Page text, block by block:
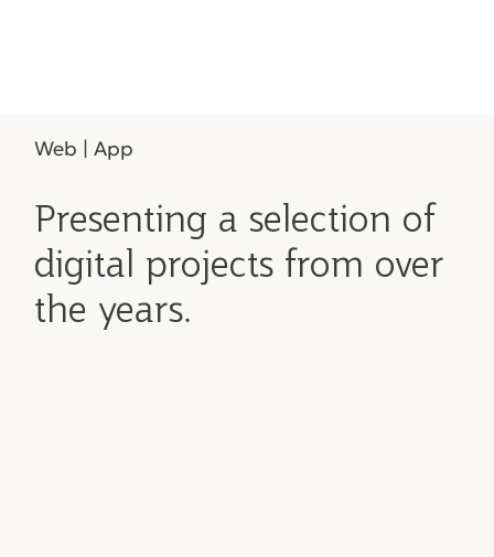
Web | App
Presenting a selection of
digital projects from over
the years.